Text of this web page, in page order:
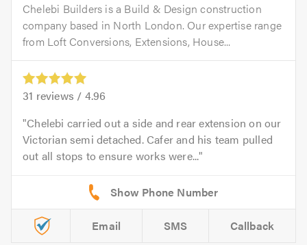
Chelebi Builders is a Build & Design construction
company based in North London. Our expertise range
from Loft Conversions, Extensions, House...
31 reviews / 4.96
Chelebi carried out a side and rear extension on our
Victorian semi detached. Cafer and his team pulled
out all stops to ensure works were...
Email SMS Callback